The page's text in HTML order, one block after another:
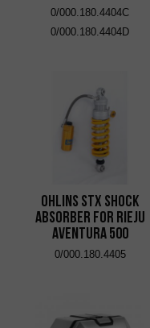
0/000.180.4404C
0/000.180.4404D
Ohlins STX shock
absorber for Rieju
Aventura 500
0/000.180.4405